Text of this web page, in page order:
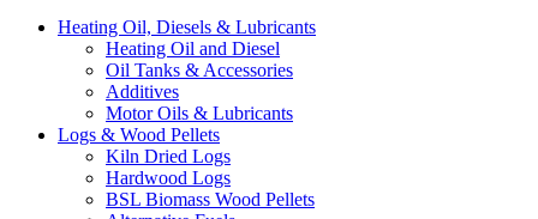
Heating Oil, Diesels & Lubricants
Heating Oil and Diesel
Oil Tanks & Accessories
Additives
Motor Oils & Lubricants
Logs & Wood Pellets
Kiln Dried Logs
Hardwood Logs
BSL Biomass Wood Pellets